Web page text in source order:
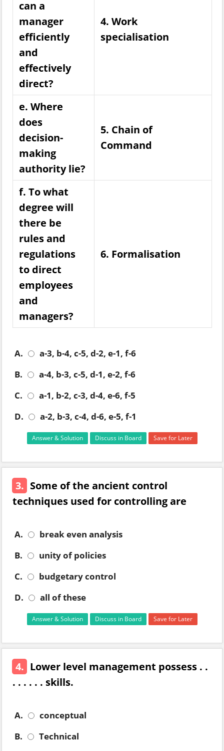
can a
manager
efficiently
and
effectively
direct?
4. Work
specialisation
e. Where
does
decision-
making
authority lie?
5. Chain of
Command
f. To what
degree will
there be
rules and
regulations
to direct
employees
and
managers?
6. Formalisation
A.
a-3, b-4, c-5, d-2, e-1, f-6
B.
a-4, b-3, c-5, d-1, e-2, f-6
C.
a-1, b-2, c-3, d-4, e-6, f-5
D.
a-2, b-3, c-4, d-6, e-5, f-1
Answer & Solution Discuss in Board Save for Later
3. Some of the ancient control
techniques used for controlling are
A.
break even analysis
B.
unity of policies
C.
budgetary control
D.
all of these
Answer & Solution Discuss in Board Save for Later
4. Lower level management possess . .
. . . . . . skills.
A.
conceptual
B.
Technical